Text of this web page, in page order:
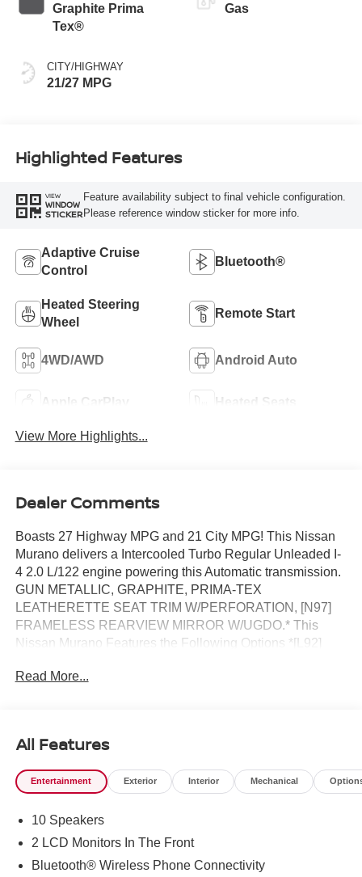
Graphite Prima
Tex®
CITY/HIGHWAY
21/27 MPG
Gas
Highlighted Features
VIEW
WINDOW
STICKER
Feature availability subject to final vehicle configuration.
Please reference window sticker for more info.
Adaptive Cruise
Control
Bluetooth®
Heated Steering
Wheel
Remote Start
4WD/AWD Android Auto
Apple CarPlay Heated Seats
View More Highlights...
Dealer Comments
Boasts 27 Highway MPG and 21 City MPG! This Nissan
Murano delivers a Intercooled Turbo Regular Unleaded I-
4 2.0 L/122 engine powering this Automatic transmission.
GUN METALLIC, GRAPHITE, PRIMA-TEX
LEATHERETTE SEAT TRIM W/PERFORATION, [N97]
FRAMELESS REARVIEW MIRROR W/UGDO.* This
Nissan Murano Features the Following Options *[L92]
protector and cargo blocks, [B92] GRAINED SPLASH
Latch, Trip Computer, Transmission: 9-Speed Automatic -
inc: Drive Mode Selector and manual mode w/paddle
shifters, Transmission w/Driver Selectable Mode.* Stop
at 16005 State Hwy 50, Clermont, FL 34711 can get you a
dependable Murano today!
Read More...
All Features
Entertainment Exterior Interior Mechanical
10 Speakers
2 LCD Monitors In The Front
Bluetooth® Wireless Phone Connectivity